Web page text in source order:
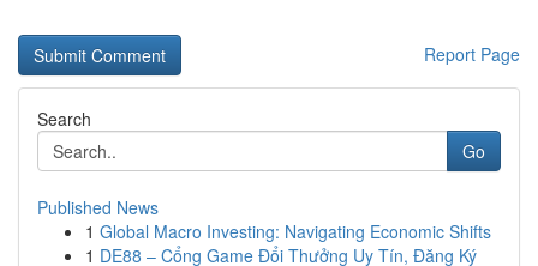
Report Page
Search
Go
Published News
1 Global Macro Investing: Navigating Economic Shifts
1 DE88 – Cổng Game Đổi Thưởng Uy Tín, Đăng Ký